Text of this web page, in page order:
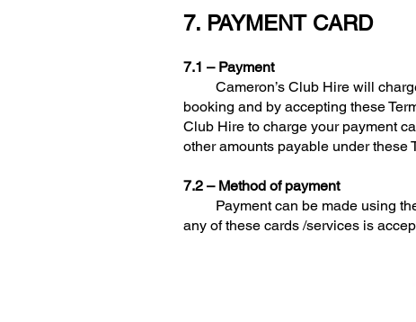
7. PAYMENT CARD
7.1 – Payment
Cameron’s Club Hire will charge
booking and by accepting these
Club Hire to charge your payment
other amounts payable under these
7.2 – Method of payment
Payment can be made using the
any of these cards /services is